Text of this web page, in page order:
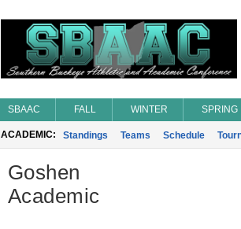
SBAAC FALL WINTER SPRING
ACADEMIC: Standings Teams Schedule
Goshen
Academic